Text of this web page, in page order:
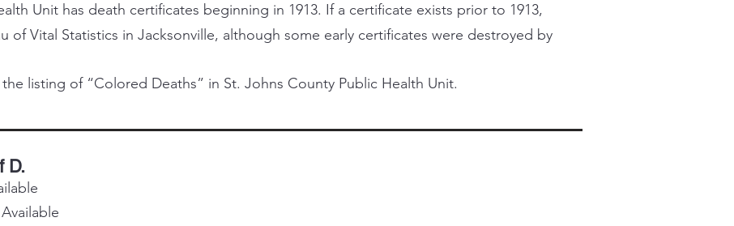
Unit has death certificates beginning in 1913. If a certificate exists prior to 1913,
of Vital Statistics in Jacksonville, although some early certificates were destroyed by
listing of “Colored Deaths” in St. Johns County Public Health Unit.
D.